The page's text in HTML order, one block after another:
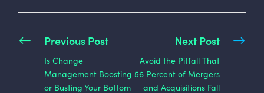
Previous Post
Is Change
Management Boosting
or Busting Your Bottom
Next Post
Avoid the Pitfall That
56 Percent of Mergers
and Acquisitions Fall